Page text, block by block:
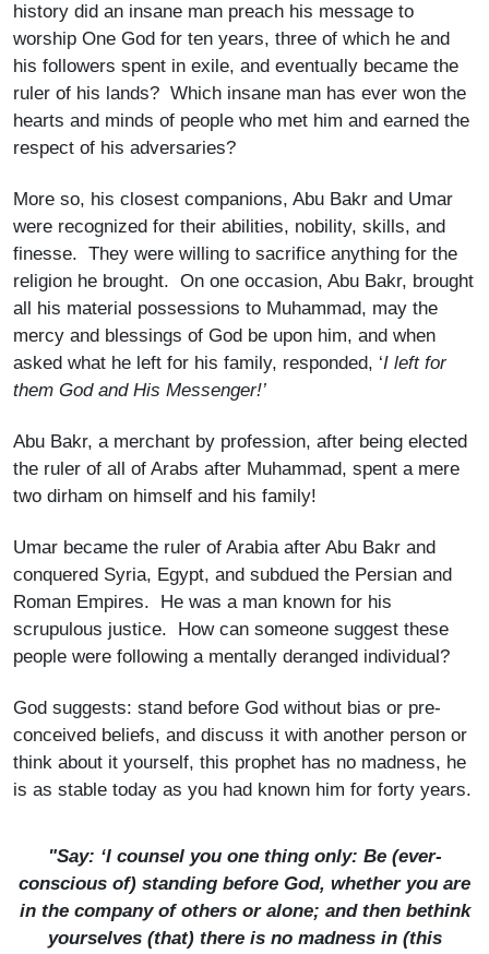
history did an insane man preach his message to
worship One God for ten years, three of which he and
his followers spent in exile, and eventually became the
ruler of his lands? Which insane man has ever won the
hearts and minds of people who met him and earned the
respect of his adversaries?
More so, his closest companions, Abu Bakr and Umar
were recognized for their abilities, nobility, skills, and
finesse. They were willing to sacrifice anything for the
religion he brought. On one occasion, Abu Bakr, brought
all his material possessions to Muhammad, may the
mercy and blessings of God be upon him, and when
asked what he left for his family, responded, ‘I left for
them God and His Messenger!’
Abu Bakr, a merchant by profession, after being elected
the ruler of all of Arabs after Muhammad, spent a mere
two dirham on himself and his family!
Umar became the ruler of Arabia after Abu Bakr and
conquered Syria, Egypt, and subdued the Persian and
Roman Empires. He was a man known for his
scrupulous justice. How can someone suggest these
people were following a mentally deranged individual?
God suggests: stand before God without bias or pre-
conceived beliefs, and discuss it with another person or
think about it yourself, this prophet has no madness, he
is as stable today as you had known him for forty years.
"Say: ‘I counsel you one thing only: Be (ever­
conscious of) standing before God, whether you are
in the company of others or alone; and then bethink
yourselves (that) there is no madness in (this